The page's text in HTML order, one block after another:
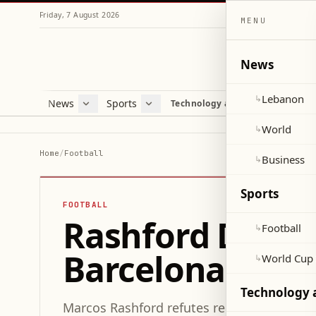
Friday, 7 August 2026
News
Lebanon
Sports
Football
Technology and Science
Health
Home/Football
FOOTBALL
Rashford
Barcelona's
Marcos Rashford refutes reports of a low
MENU
News
↳Lebanon
↳World
↳Business
Sports
↳Football
↳World Cup
Technology